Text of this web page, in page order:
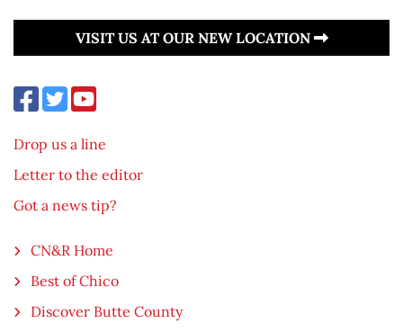
VISIT US AT OUR NEW LOCATION
Drop us a line
Letter to the editor
Got a news tip?
CN&R Home
Best of Chico
Discover Butte County